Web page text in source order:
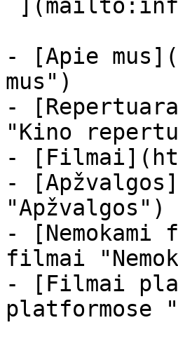
- [Apie
mus")
-
"Kino
-
-
"Apžvalgos")
-
filmai
- [Filmai
platformose